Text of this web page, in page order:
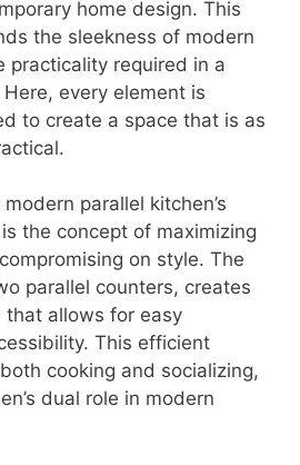
home design. This
the sleekness of modern
practicality required in a
every element is
to create a space that is as
parallel kitchen’s
the concept of maximizing
on style. The
parallel counters, creates
allows for easy
This efficient
cooking and socializing,
dual role in modern